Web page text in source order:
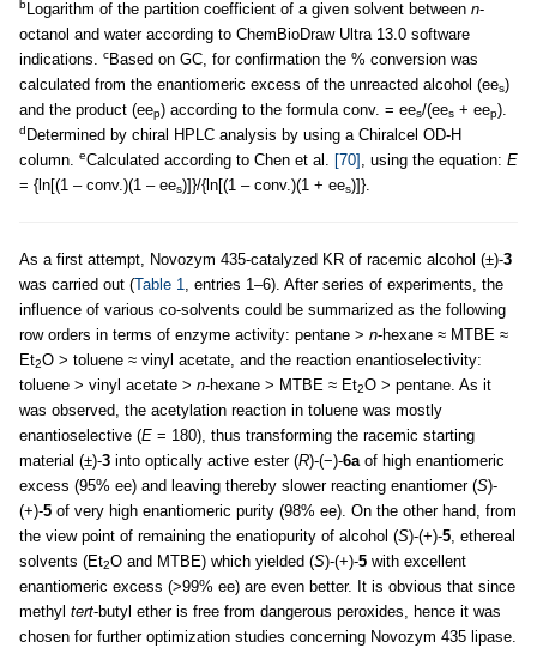
b Logarithm of the partition coefficient of a given solvent between n-
octanol and water according to ChemBioDraw Ultra 13.0 software
indications.
cBased on GC, for confirmation the % conversion was
calculated from the enantiomeric excess of the unreacted alcohol (ees)
and the product (eep) according to the formula conv. = ees/(ees + eep).
d Determined by chiral HPLC analysis by using a Chiralcel OD-H
column.
eCalculated according to Chen et al. [70] , using the equation: E
= {ln[(1 – conv.)(1 – ees)]}/{ln[(1 – conv.)(1 + ees)]}.
As a first attempt, Novozym 435-catalyzed KR of racemic alcohol (±)-3
was carried out (Table 1
, entries 1–6). After series of experiments, the
influence of various co-solvents could be summarized as the following
row orders in terms of enzyme activity: pentane > n-hexane ≈ MTBE ≈
Et2O > toluene ≈ vinyl acetate, and the reaction enantioselectivity:
toluene > vinyl acetate > n-hexane > MTBE ≈ Et2O > pentane. As it
was observed, the acetylation reaction in toluene was mostly
enantioselective (E = 180), thus transforming the racemic starting
material (±)-3 into optically active ester (R)-(−)-6a of high enantiomeric
excess (95% ee) and leaving thereby slower reacting enantiomer (S)-
(+)-5 of very high enantiomeric purity (98% ee). On the other hand, from
the view point of remaining the enatiopurity of alcohol (S)-(+)-5 , ethereal
solvents (Et2O and MTBE) which yielded (S)-(+)-5 with excellent
enantiomeric excess (>99% ee) are even better. It is obvious that since
methyl tert-butyl ether is free from dangerous peroxides, hence it was
chosen for further optimization studies concerning Novozym 435 lipase.